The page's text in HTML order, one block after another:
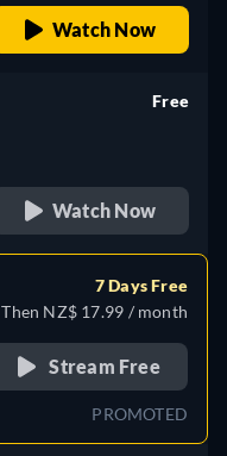
Watch Now
Free
Watch Now
7 Days Free
Then NZ$ 17.99 / month
Stream Free
PROMOTED